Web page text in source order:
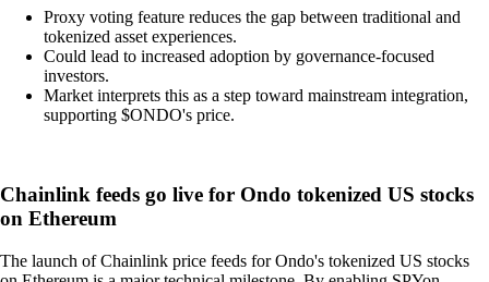
Proxy voting feature reduces the gap between traditional and
tokenized asset experiences.
Could lead to increased adoption by governance-focused
investors.
Market interprets this as a step toward mainstream integration,
supporting $ONDO's price.
Chainlink feeds go live for Ondo tokenized US stocks
on Ethereum
The launch of Chainlink price feeds for Ondo's tokenized US stocks